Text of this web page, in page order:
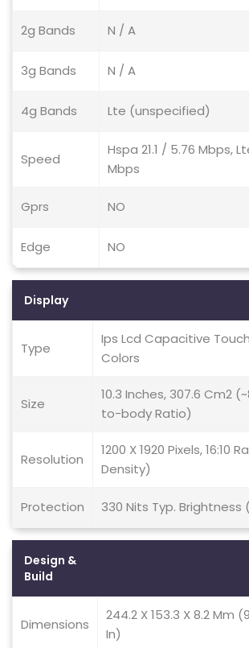
2g Bands N / A
3g Bands N / A
4g Bands Lte (unspecified)
Speed
Hspa 21.1 / 5.76 Mbps,
Mbps
Gprs NO
Edge NO
Display
Type
Ips Lcd Capacitive
Colors
Size
10.3 Inches, 307.6 Cm2
to-body Ratio)
Resolution
1200 X 1920 Pixels, 16:10
Density)
Protection 330 Nits Typ.
Design &
Build
Dimensions
244.2 X 153.3 X 8.2 Mm
In)